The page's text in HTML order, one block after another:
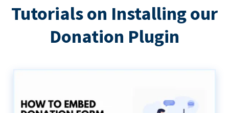
Tutorials on Installing our
Donation Plugin